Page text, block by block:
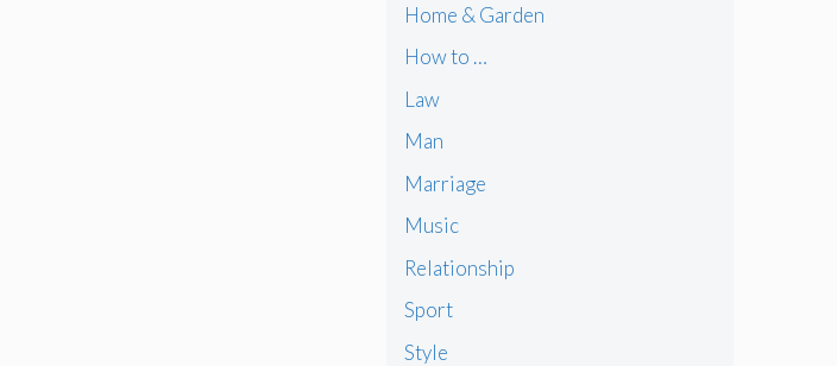
Home & Garden
How to …
Law
Man
Marriage
Music
Relationship
Sport
Style